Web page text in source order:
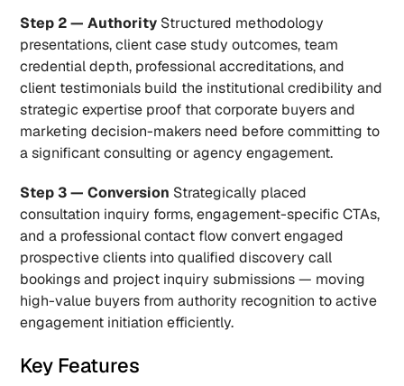
Step 2 — Authority Structured methodology
presentations, client case study outcomes, team
credential depth, professional accreditations, and
client testimonials build the institutional credibility and
strategic expertise proof that corporate buyers and
marketing decision-makers need before committing to
a significant consulting or agency engagement.
Step 3 — Conversion Strategically placed
consultation inquiry forms, engagement-specific CTAs,
and a professional contact flow convert engaged
prospective clients into qualified discovery call
bookings and project inquiry submissions — moving
high-value buyers from authority recognition to active
engagement initiation efficiently.
Key Features